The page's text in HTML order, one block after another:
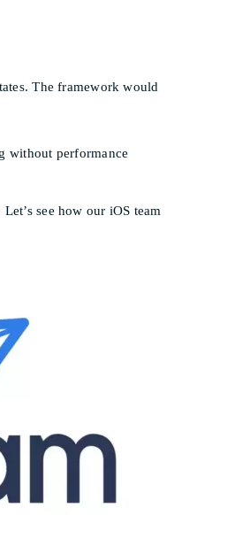
The framework would
without performance
see how our iOS team